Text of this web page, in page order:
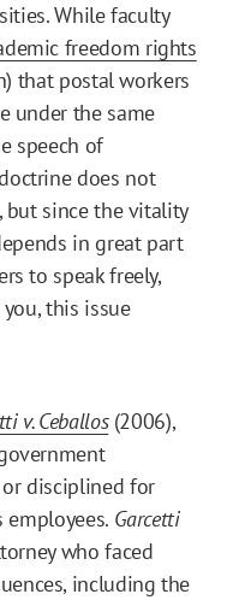
While faculty
freedom rights
that postal workers
under the same
speech of
does not
but since the vitality
in great part
to speak freely,
this issue
v. Ceballos(2006),
or disciplined for
Garcetti
who faced
including the